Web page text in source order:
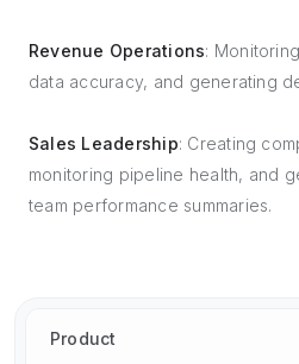
Revenue Operations:
data accuracy, and generating
Sales Leadership: Creating
monitoring pipeline health, and
team performance summaries.
Product